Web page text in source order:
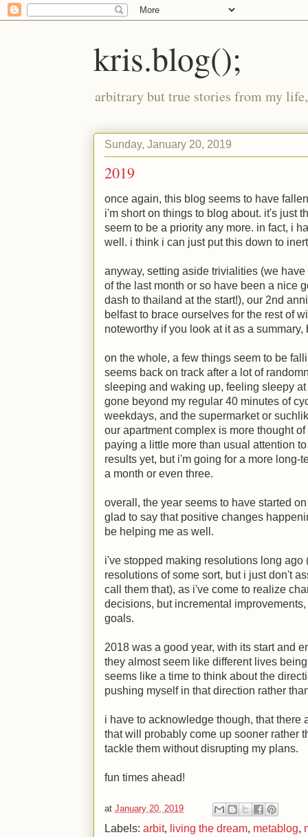
kris.blog();
arbitrary but true stories from my
Sunday, January 20, 2019
2019
once again, this blog seems to have
i'm short on things to blog about. it's just
seem to be a priority any more. in fact, i
well. i think i can just put this down to
anyway, setting aside trivialities (we have
of the last month or so have been a nice
dash to thailand at the start!), our 2nd
belfast to brace ourselves for the rest of
noteworthy if you look at it as a
on the whole, a few things seem to be
seems back on track after a lot of
sleeping and waking up, feeling sleepy
gone beyond my regular 40 minutes of
weekdays, and the supermarket or
our apartment complex is more thought
paying a little more than usual attention
results yet, but i'm going for a more long-
a month or even three.
overall, the year seems to have started
glad to say that positive changes
be helping me as well.
i've stopped making resolutions long
resolutions of some sort, but i just don't
call them that), as i've come to realize
decisions, but incremental
goals.
2018 was a good year, with its start and
they almost seem like different lives
seems like a time to think about the
pushing myself in that direction rather
i have to acknowledge though, that there
that will probably come up sooner rather
tackle them without disrupting my plans.
fun times ahead!
at January 20, 2019
Labels: arbit, living the dream, metablog,